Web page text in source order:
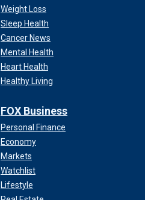
Weight Loss
Sleep Health
Cancer News
Mental Health
Heart Health
Healthy Living
FOX Business
Personal Finance
Economy
Markets
Watchlist
Lifestyle